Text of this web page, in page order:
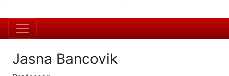
Jasna Bancovik